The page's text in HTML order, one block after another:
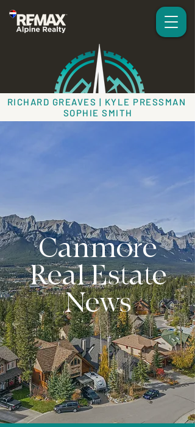
RICHARD GREAVES | KYLE PRESSMAN
SOPHIE SMITH
Canmore
Real Estate
News